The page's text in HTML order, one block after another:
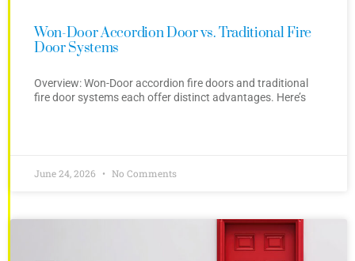
Won-Door Accordion Door vs. Traditional Fire
Door Systems
Overview: Won-Door accordion fire doors and traditional
fire door systems each offer distinct advantages. Here’s
June 24, 2026 No Comments